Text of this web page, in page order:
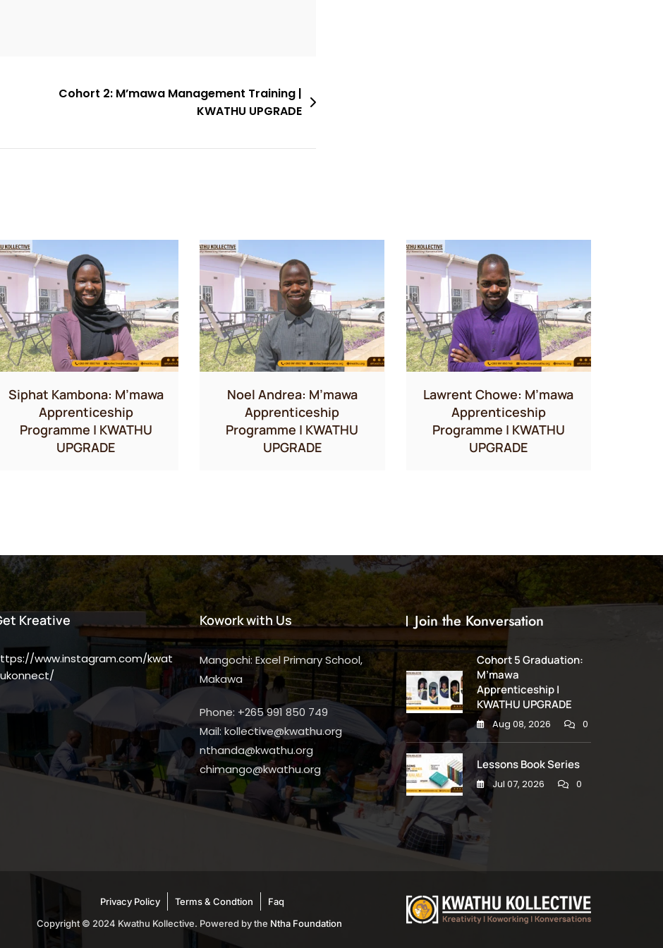
Cohort 2: M’mawa Management Training |
KWATHU UPGRADE
Siphat Kambona: M’mawa
Apprenticeship
Programme | KWATHU
UPGRADE
Noel Andrea: M’mawa
Apprenticeship
Programme | KWATHU
UPGRADE
Lawrent Chowe: M’mawa
Apprenticeship
Programme | KWATHU
UPGRADE
Kreative
www.instagram.com/kwat
Kowork with Us
Mangochi: Excel Primary School,
Makawa
Phone: +265 991 850 749
Mail: kollective@kwathu.org
nthanda@kwathu.org
chimango@kwathu.org
Join the Konversation
Cohort 5 Graduation:
M’mawa
Apprenticeship |
KWATHU UPGRADE
Aug 08, 2026 0
Lessons Book Series
Jul 07, 2026 0
Privacy Policy Terms & Condtion
Faq
Copyright © 2024 Kwathu Kollective. Powered by the Ntha Foundation